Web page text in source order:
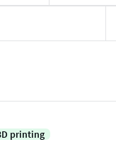
printing